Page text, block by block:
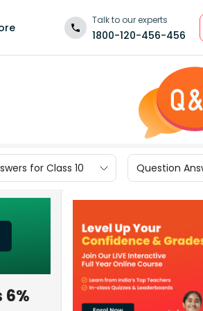
Talk to our experts
1800-120-456-456
for Class 10 Question